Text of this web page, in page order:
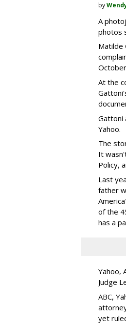
by
A
photos
Matilde
At the
Gattoni
Yahoo.
The
It
Policy,
Last
father
of the
has a
Yahoo,
Judge
ABC,
yet